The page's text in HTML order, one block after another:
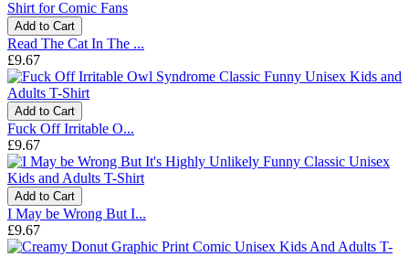
Add to Cart
Read The Cat In The ...
£9.67
Add to Cart
Fuck Off Irritable O...
£9.67
Add to Cart
I May be Wrong But I...
£9.67